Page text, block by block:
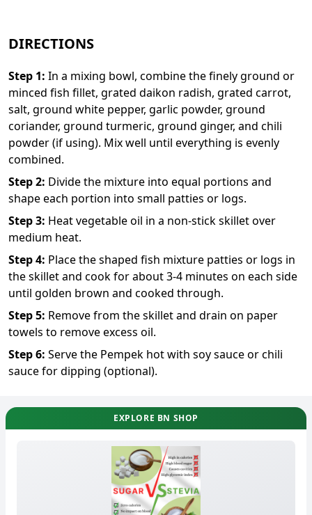
DIRECTIONS
Step 1: In a mixing bowl, combine the finely ground or
minced fish fillet, grated daikon radish, grated carrot,
salt, ground white pepper, garlic powder, ground
coriander, ground turmeric, ground ginger, and chili
powder (if using). Mix well until everything is evenly
combined.
Step2: Divide the mixture into equal portions and
shape each portion into small patties or logs.
Step3: Heat vegetable oil in a non-stick skillet over
medium heat.
Step4: Place the shaped fish mixture patties or logs in
the skillet and cook for about 3-4 minutes on each side
until golden brown and cooked through.
Step5: Remove from the skillet and drain on paper
towels to remove excess oil.
Step6: Serve the Pempek hot with soy sauce or chili
sauce for dipping (optional).
EXPLORE BN SHOP